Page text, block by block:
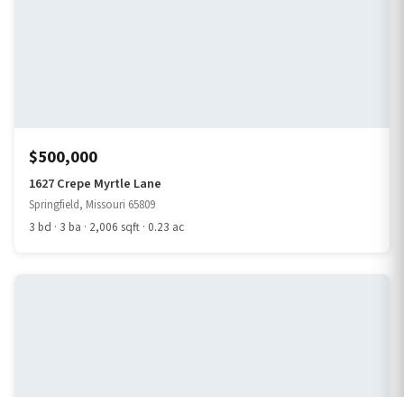
$500,000
1627 Crepe Myrtle Lane
Springfield, Missouri 65809
3 bd · 3 ba · 2,006 sqft · 0.23 ac